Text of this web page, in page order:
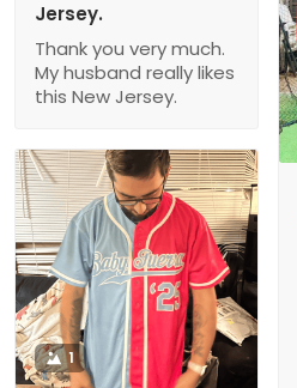
Jersey.
Thank you very much.
My husband really likes
this New Jersey.
1